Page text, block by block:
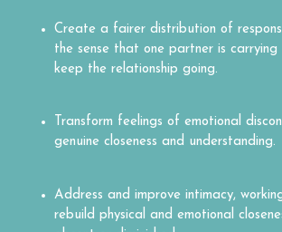
Create a fairer distribution of
the sense that one partner is
keep the relationship going.
Transform feelings of emotional
genuine closeness and understanding.
Address and improve intimacy,
rebuild physical and emotional